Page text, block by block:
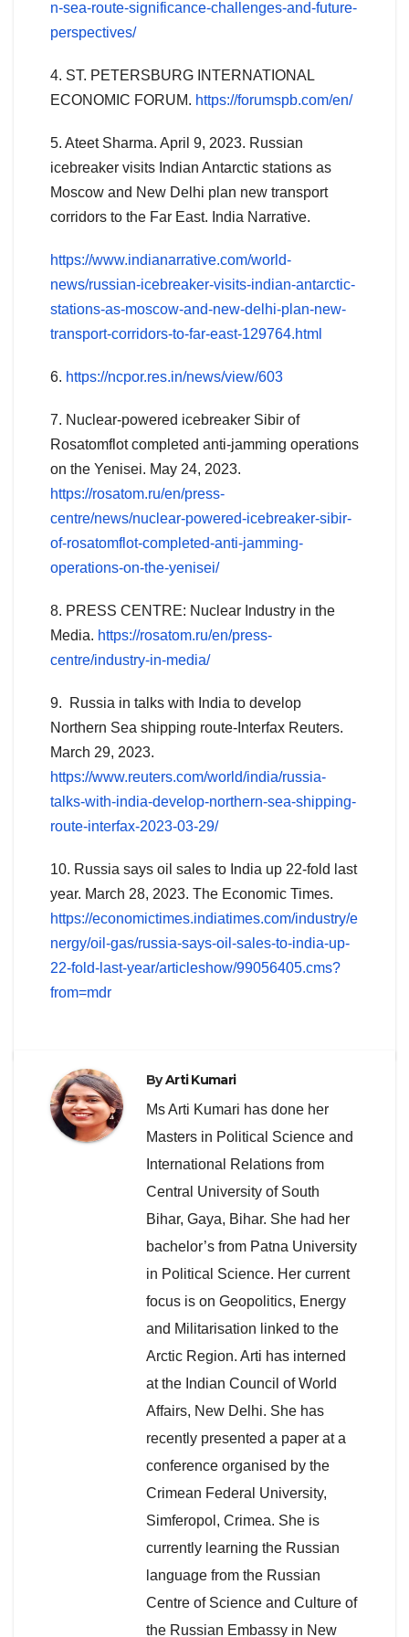
n-sea-route-significance-challenges-and-future-
perspectives/
4. ST. PETERSBURG INTERNATIONAL
ECONOMIC FORUM. https://forumspb.com/en/
5. Ateet Sharma. April 9, 2023. Russian
icebreaker visits Indian Antarctic stations as
Moscow and New Delhi plan new transport
corridors to the Far East. India Narrative.
https://www.indianarrative.com/world-
news/russian-icebreaker-visits-indian-antarctic-
stations-as-moscow-and-new-delhi-plan-new-
transport-corridors-to-far-east-129764.html
6. https://ncpor.res.in/news/view/603
7. Nuclear-powered icebreaker Sibir of
Rosatomflot completed anti-jamming operations
on the Yenisei. May 24, 2023.
https://rosatom.ru/en/press-
centre/news/nuclear-powered-icebreaker-sibir-
of-rosatomflot-completed-anti-jamming-
operations-on-the-yenisei/
8. PRESS CENTRE: Nuclear Industry in the
Media. https://rosatom.ru/en/press-
centre/industry-in-media/
9. Russia in talks with India to develop
Northern Sea shipping route-Interfax Reuters.
March 29, 2023.
https://www.reuters.com/world/india/russia-
talks-with-india-develop-northern-sea-shipping-
route-interfax-2023-03-29/
10. Russia says oil sales to India up 22-fold last
year. March 28, 2023. The Economic Times.
https://economictimes.indiatimes.com/industry/e
nergy/oil-gas/russia-says-oil-sales-to-india-up-
22-fold-last-year/articleshow/99056405.cms?
from=mdr
ByArti Kumari
Ms Arti Kumari has done her
Masters in Political Science and
International Relations from
Central University of South
Bihar, Gaya, Bihar. She had her
bachelor’s from Patna University
in Political Science. Her current
focus is on Geopolitics, Energy
and Militarisation linked to the
Arctic Region. Arti has interned
at the Indian Council of World
Affairs, New Delhi. She has
recently presented a paper at a
conference organised by the
Crimean Federal University,
Simferopol, Crimea. She is
currently learning the Russian
language from the Russian
Centre of Science and Culture of
the Russian Embassy in New